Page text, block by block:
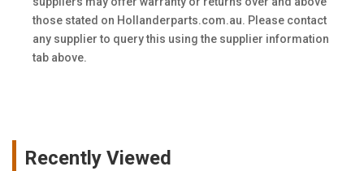
those stated on Hollanderparts.com.au. Please contact
any supplier to query this using the supplier information
tab above.
Recently Viewed